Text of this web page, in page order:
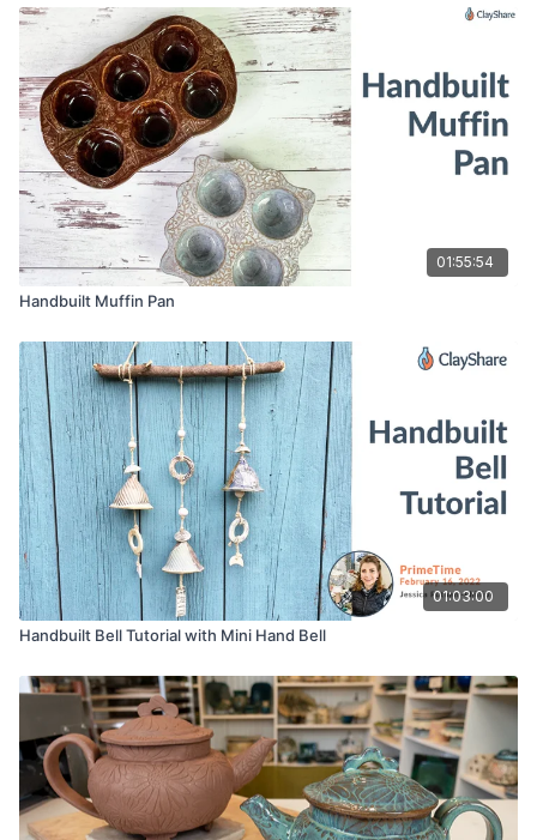
01:55:54
Handbuilt Muffin Pan
01:03:00
Handbuilt Bell Tutorial with Mini Hand Bell